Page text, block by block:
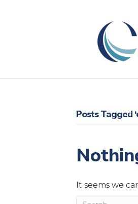
Posts Tagged
It seems we